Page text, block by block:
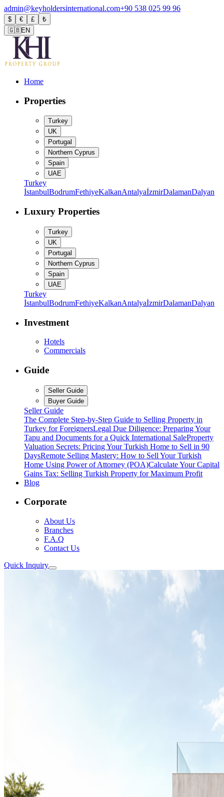
admin@keyholdersinternational.com+90 538 025 99 96
$ € £
₺
🇬🇧EN
Home
Properties
Turkey
UK
Portugal
Northern Cyprus
Spain
UAE
Turkey
İstanbulBodrumFethiyeKalkanAntalyaİzmirDalamanDalyan
Luxury Properties
Turkey
UK
Portugal
Northern Cyprus
Spain
UAE
Turkey
İstanbulBodrumFethiyeKalkanAntalyaİzmirDalamanDalyan
Investment
Hotels
Commercials
Guide
Seller Guide
Buyer Guide
Seller Guide
The Complete Step-by-Step Guide to Selling Property in
Turkey for ForeignersLegal Due Diligence: Preparing Your
Tapu and Documents for a Quick International SaleProperty
Valuation Secrets: Pricing Your Turkish Home to Sell in 90
DaysRemote Selling Mastery: How to Sell Your Turkish
Home Using Power of Attorney (POA)Calculate Your Capital
Gains Tax: Selling Turkish Property for Maximum Profit
Blog
Corporate
About Us
Branches
F.A.Q
Contact Us
Quick Inquiry